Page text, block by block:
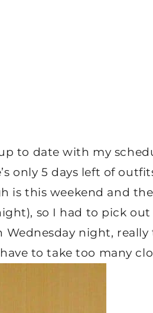
to date with my
only 5 days left of
is this weekend and the
so I had to pick
Wednesday night,
to take too many